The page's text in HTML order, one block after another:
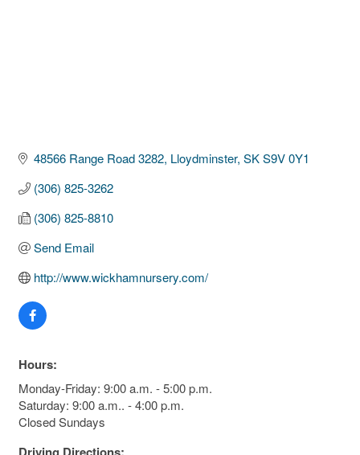
48566 Range Road 3282 Lloydminster SK S9V 0Y1
(306) 825-3262
(306) 825-8810
Send Email
http://www.wickhamnursery.com/
Hours:
Monday-Friday: 9:00 a.m. - 5:00 p.m.
Saturday: 9:00 a.m.. - 4:00 p.m.
Closed Sundays